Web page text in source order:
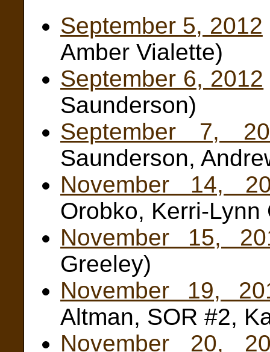
September 5, 2012
Amber Vialette)
September 6, 2012
Saunderson)
September 7,
Saunderson,
November 14,
Orobko, Kerri-Lynn
November 15,
Greeley)
November 19,
Altman, SOR #2,
November 20,